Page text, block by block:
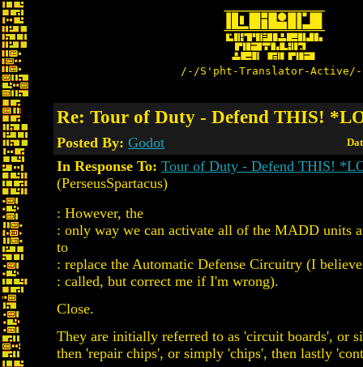
/-/S'pht-Translator-
Re: Tour of Duty - Defend THIS!
Posted By: Godot
In Response To: Tour of Duty - Defend THIS!
(PerseusSpartacus)
: However, the
: only way we can activate all of the MADD units
to
: replace the Automatic Defense Circuitry (I
: called, but correct me if I'm wrong).
Close.
They are initially referred to as 'circuit boards', or
then 'repair chips', or simply 'chips', then lastly